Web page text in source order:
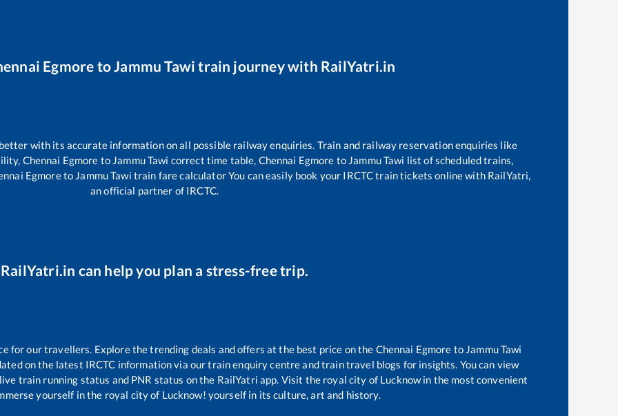
Egmore toJammu Tawi train journey with RailYatri.in
with its accurate information on all possible railway enquiries. Train and railway reservation enquiries like
Chennai Egmore to Jammu Tawi correct time table, Chennai Egmore to Jammu Tawi list of scheduled trains,
Egmoreto Jammu Tawi train fare calculator You can easily book your IRCTC train tickets online with RailYatri,
an official partner of IRCTC.
RailYatri.in can help you plan a stress-free trip.
for our travellers. Explore the trending deals and offers at the best price on the Chennai Egmore to Jammu Tawi
on the latest IRCTC information via our train enquiry centre and train travel blogs for insights. You can view
train running status and PNR status on the RailYatri app. Visit the royal city of Lucknow in the most convenient
yourself in the royal city of Lucknow! yourself in its culture, art and history.